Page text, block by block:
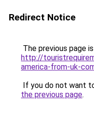
Redirect Notice
The previous page
http://
america-from-uk-
If you do not want
the previous page.